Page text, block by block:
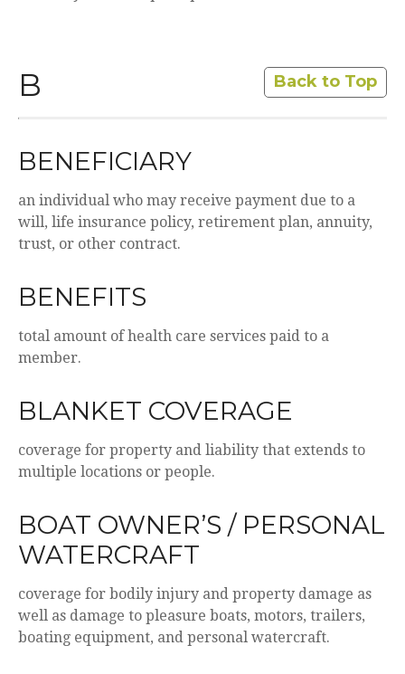
B Back to Top
BENEFICIARY
an individual who may receive payment due to a
will, life insurance policy, retirement plan, annuity,
trust, or other contract.
BENEFITS
total amount of health care services paid to a
member.
BLANKET COVERAGE
coverage for property and liability that extends to
multiple locations or people.
BOAT OWNER’S / PERSONAL
WATERCRAFT
coverage for bodily injury and property damage as
well as damage to pleasure boats, motors, trailers,
boating equipment, and personal watercraft.